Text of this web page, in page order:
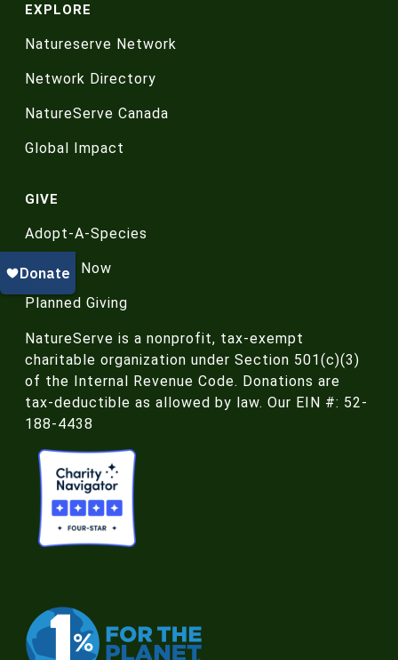
EXPLORE
Natureserve Network
Network Directory
NatureServe Canada
Global Impact
GIVE
Adopt-A-Species
Donate Now
Planned Giving
NatureServe is a nonprofit, tax-exempt
charitable organization under Section 501(c)(3)
of the Internal Revenue Code. Donations are
tax-deductible as allowed by law. Our EIN #: 52-
188-4438